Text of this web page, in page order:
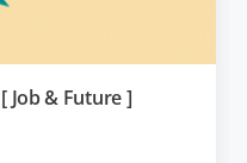
Job & Future ]